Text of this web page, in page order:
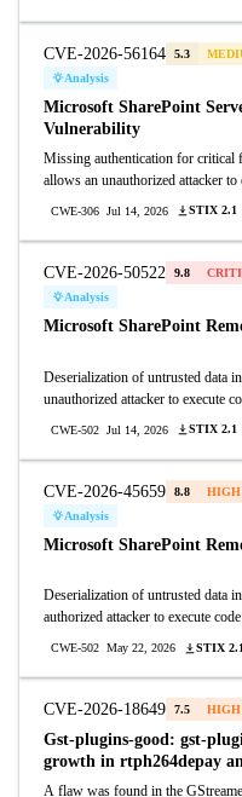
CVE-2026-56164 5.3
Analysis
Microsoft SharePoint
Vulnerability
Missing authentication for
allows an unauthorized attacker
CWE-306 Jul 14, 2026 STIX 2.1
CVE-2026-50522 9.8
Analysis
Microsoft SharePoint
Deserialization of untrusted data
unauthorized attacker to execute
CWE-502 Jul 14, 2026 STIX 2.1
CVE-2026-45659 8.8 HIGH
Analysis
Microsoft SharePoint
Deserialization of untrusted data
authorized attacker to execute
CWE-502 May 22, 2026 STIX 2.1
CVE-2026-18649 7.5 HIGH
Gst-plugins-good: gst-
growth in rtph264depay
A flaw was found in the